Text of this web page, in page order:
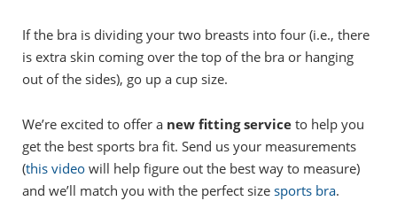
If the bra is dividing your two breasts into four (i.e., there
is extra skin coming over the top of the bra or hanging
out of the sides), go up a cup size.
We’re excited to offer a new fitting service to help you
get the best sports bra fit. Send us your measurements
(this video will help figure out the best way to measure)
and we’ll match you with the perfect size sports bra.